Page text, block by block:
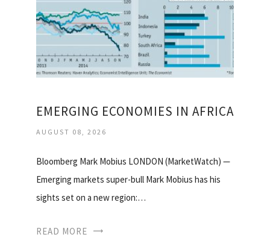
EMERGING ECONOMIES IN AFRICA
AUGUST 08, 2026
Bloomberg Mark Mobius LONDON (MarketWatch) —
Emerging markets super-bull Mark Mobius has his
sights set on a new region:…
READ MORE